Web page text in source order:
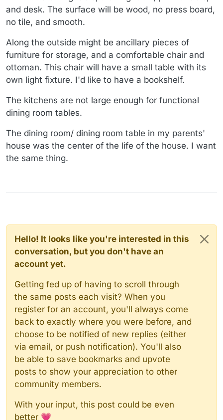
and desk. The surface will be wood, no press board,
no tile, and smooth.
Along the outside might be ancillary pieces of
furniture for storage, and a comfortable chair and
ottoman. This chair will have a small table with its
own light fixture. I'd like to have a bookshelf.
The kitchens are not large enough for functional
dining room tables.
The dining room/ dining room table in my parents'
house was the center of the life of the house. I want
the same thing.
Hello! It looks like you're interested in this
conversation, but you don't have an
account yet.
Getting fed up of having to scroll through
the same posts each visit? When you
register for an account, you'll always come
back to exactly where you were before, and
choose to be notified of new replies (either
via email, or push notification). You'll also
be able to save bookmarks and upvote
posts to show your appreciation to other
community members.
With your input, this post could be even
better 💗